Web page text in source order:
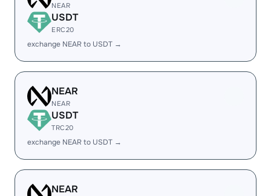
NEAR
USDT
ERC20
exchange NEAR to USDT →
NEAR
NEAR
USDT
TRC20
exchange NEAR to USDT →
NEAR